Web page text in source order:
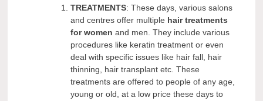
TREATMENTS: These days, various salons
and centres offer multiple hair treatments
for women and men. They include various
procedures like keratin treatment or even
deal with specific issues like hair fall, hair
thinning, hair transplant etc. These
treatments are offered to people of any age,
young or old, at a low price these days to